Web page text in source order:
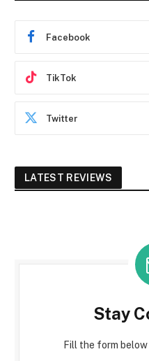
Facebook
TikTok
Twitter
LATEST REVIEWS
Stay
Fill the form